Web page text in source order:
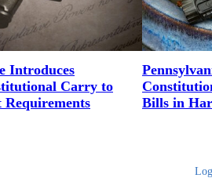
Introduces
Carry to
Bills in